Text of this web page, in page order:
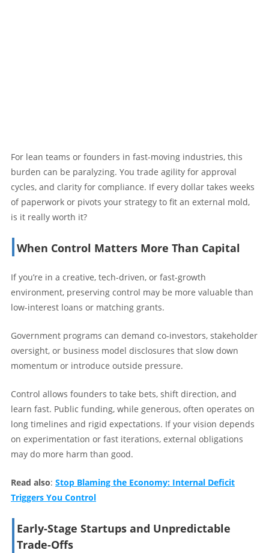
For lean teams or founders in fast-moving industries, this
burden can be paralyzing. You trade agility for approval
cycles, and clarity for compliance. If every dollar takes weeks
of paperwork or pivots your strategy to fit an external mold,
is it really worth it?
When Control Matters More Than Capital
If you’re in a creative, tech-driven, or fast-growth
environment, preserving control may be more valuable than
low-interest loans or matching grants.
Government programs can demand co-investors, stakeholder
oversight, or business model disclosures that slow down
momentum or introduce outside pressure.
Control allows founders to take bets, shift direction, and
learn fast. Public funding, while generous, often operates on
long timelines and rigid expectations. If your vision depends
on experimentation or fast iterations, external obligations
may do more harm than good.
Read also: Stop Blaming the Economy: Internal Deficit
Triggers You Control
Early-Stage Startups and Unpredictable
Trade-Offs